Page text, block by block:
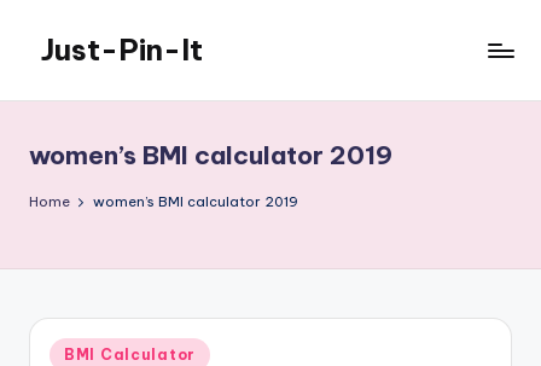
content
Just-Pin-It
women’s BMI calculator 2019
Home women’s BMI calculator 2019
Posted
BMI Calculator